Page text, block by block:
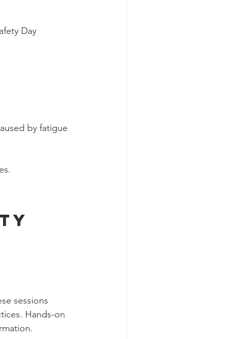
Day
by fatigue
sessions
Hands-on